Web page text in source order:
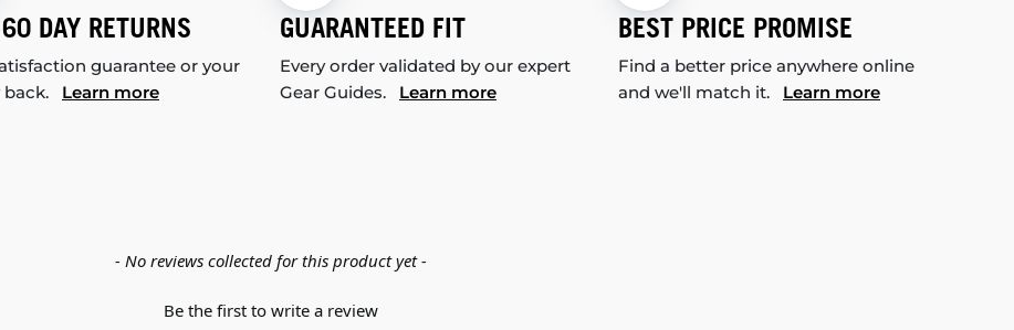
DAY RETURNS
guarantee or your
back. Learn more
GUARANTEED FIT
Every order validated by our expert
Gear Guides. Learn more
BEST PRICE PROMISE
Find a better price anywhere online
and we'll match it. Learn more
- No reviews collected for this product yet -
Be the first to write a review